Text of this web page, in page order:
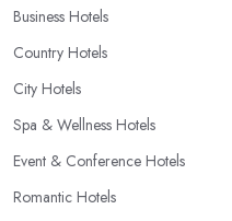
Business Hotels
Country Hotels
City Hotels
Spa & Wellness Hotels
Event & Conference Hotels
Romantic Hotels